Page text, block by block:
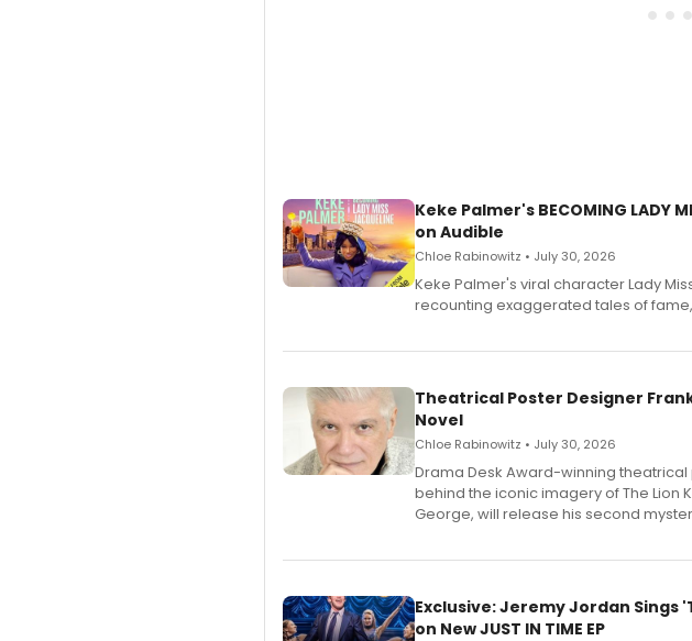
Keke Palmer's BECOMING LADY
on Audible
Chloe Rabinowitz • July 30, 2026
Keke Palmer's viral character Lady
recounting exaggerated tales of
Theatrical Poster Designer Frank
Novel
Chloe Rabinowitz • July 30, 2026
​Drama Desk Award-winning theatrical
behind the iconic imagery of The Lion
George, will release his second
Exclusive: Jeremy Jordan Sings
on New JUST IN TIME EP